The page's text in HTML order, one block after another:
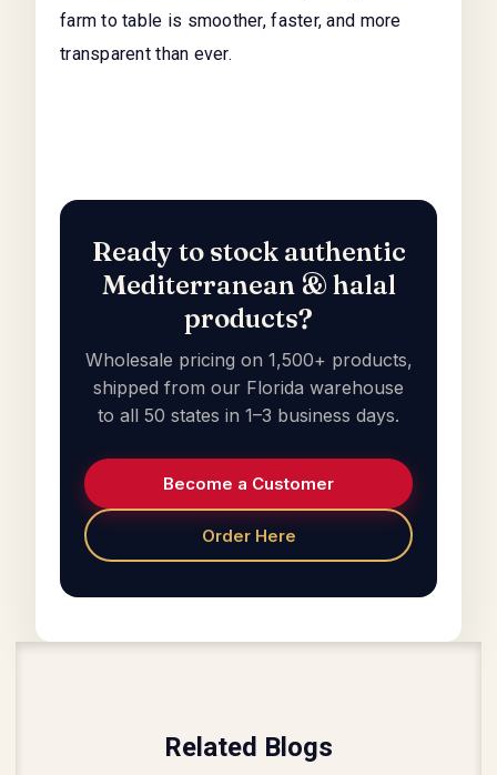
farm to table is smoother, faster, and more
transparent than ever.
Ready to stock authentic
Mediterranean & halal
products?
Wholesale pricing on 1,500+ products,
shipped from our Florida warehouse
to all 50 states in 1–3 business days.
Become a Customer
Order Here
Related Blogs